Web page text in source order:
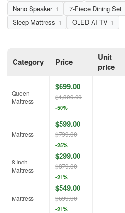
Nano Speaker 1 7-Piece Dining Set
Sleep Mattress 1 OLED AI TV 1
Category Price
Unit
price
Queen
Mattress
$699.00
$1,399.00
-50%
Mattress
$599.00
$799.00
-25%
8 Inch
Mattress
$299.00
$379.00
-21%
Mattress
$549.00
$699.00
-21%